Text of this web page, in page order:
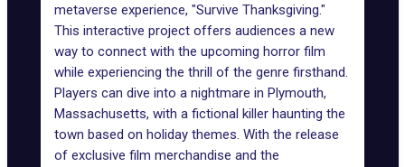
metaverse experience, "Survive Thanksgiving."
This interactive project offers audiences a new
way to connect with the upcoming horror film
while experiencing the thrill of the genre firsthand.
Players can dive into a nightmare in Plymouth,
Massachusetts, with a fictional killer haunting the
town based on holiday themes. With the release
of exclusive film merchandise and the